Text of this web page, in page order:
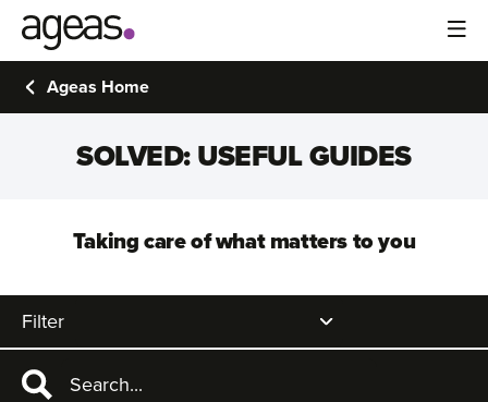
Ageas Home
SOLVED: USEFUL GUIDES
Taking care of what matters to you
Filter